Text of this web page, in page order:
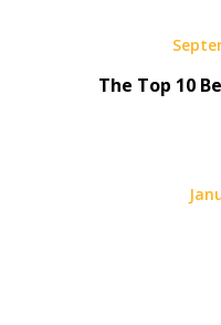
The Top 10